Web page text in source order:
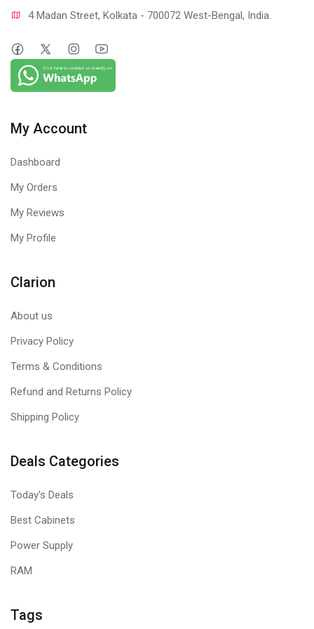
4 Madan Street, Kolkata - 700072 West-Bengal, India.
My Account
Dashboard
My Orders
My Reviews
My Profile
Clarion
About us
Privacy Policy
Terms & Conditions
Refund and Returns Policy
Shipping Policy
Deals Categories
Today's Deals
Best Cabinets
Power Supply
RAM
Tags